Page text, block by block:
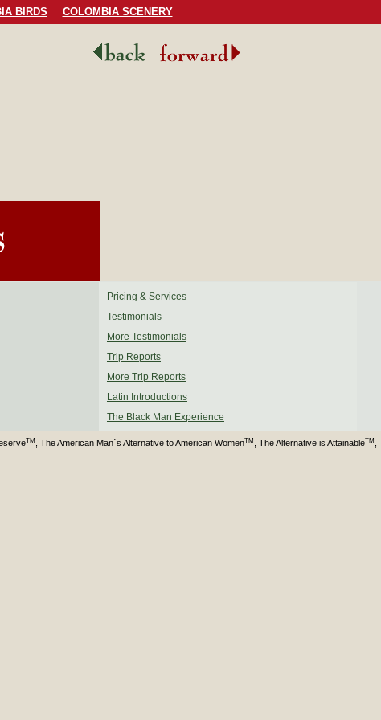
BIRDS COLOMBIA SCENERY
Pricing & Services
Testimonials
More Testimonials
Trip Reports
More Trip Reports
Latin Introductions
The Black Man Experience
TM , The American Man´s Alternative to American WomenTM , The Alternative is AttainableTM